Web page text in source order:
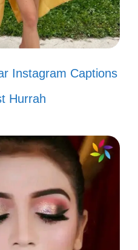
the WiFi is weak,
strong. 📶
artist. 🖌️
🌌
canyon are like a
Nature. 🤗
story; I’m here to
Instagram Captions
Hurrah